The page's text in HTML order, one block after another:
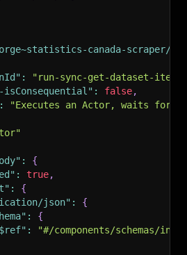
canada-scraper/
:
"run-sync-get-dataset-
isConsequential" : false,
:
"Executes an Actor, waits for
:
{
: true,
:
{
json" :
{
:
{
:
"#/components/schemas/